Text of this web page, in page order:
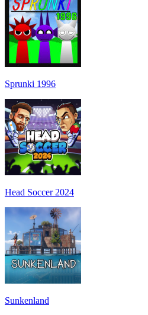
Sprunki 1996
Head Soccer 2024
Sunkenland